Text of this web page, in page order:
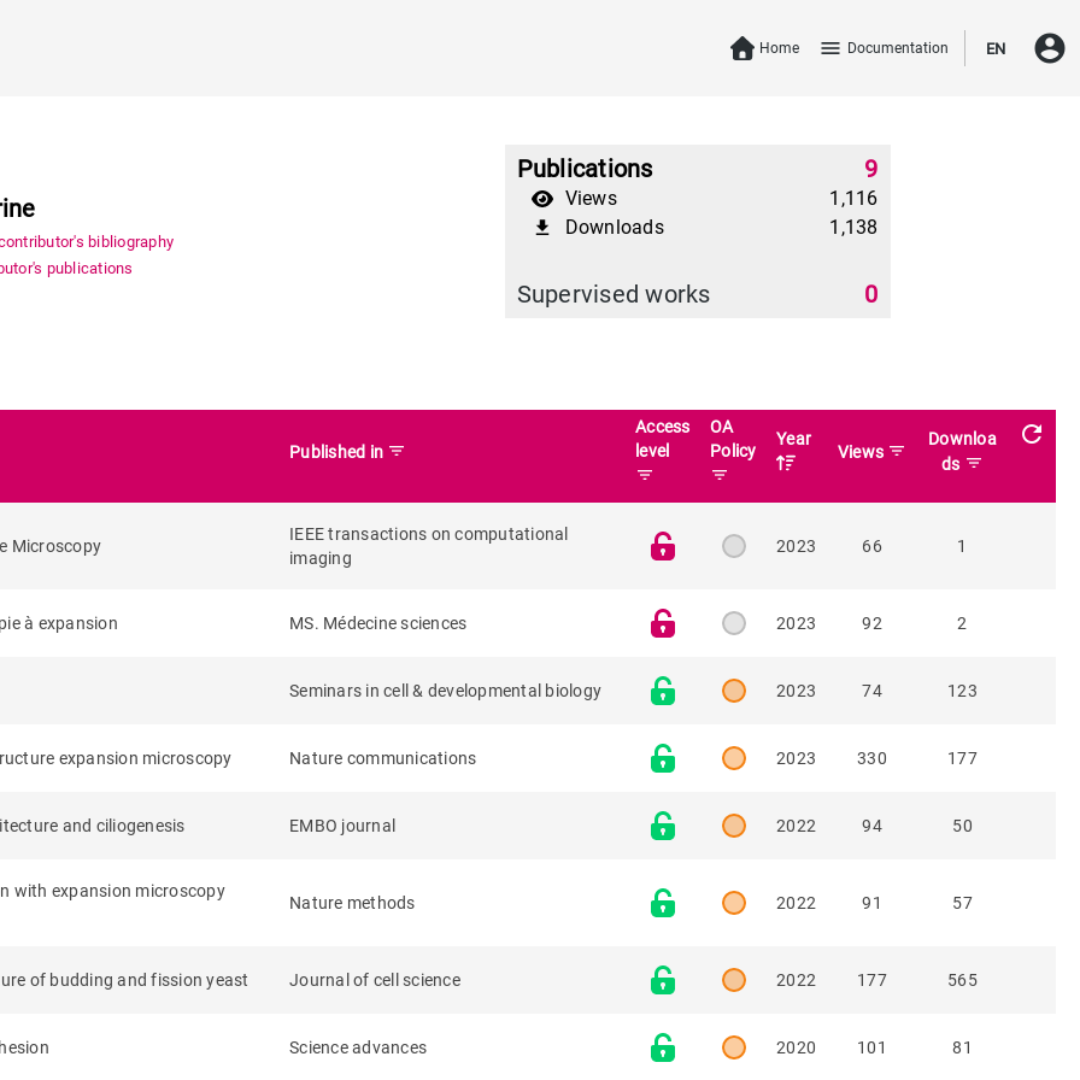
Home menu Documentation EN account_circle
bibliography
publications
Publications 9
Views 1,116
file_download Downloads 1,138
Supervised works 0
Published in filter_list
Access
level
filter_list
OA
Policy
filter_list
Year
Views filter_list
Downloa
ds filter_list
refresh
Microscopy
IEEE transactions on computational
imaging
2023 66 1
à expansion MS. Médecine sciences 2023 92 2
Seminars in cell & developmental biology 2023 74 123
expansion microscopy Nature communications 2023 330 177
and ciliogenesis EMBO journal 2022 94 50
with expansion microscopy
Nature methods 2022 91 57
of budding and fission yeast Journal of cell science 2022 177 565
Science advances 2020 101 81